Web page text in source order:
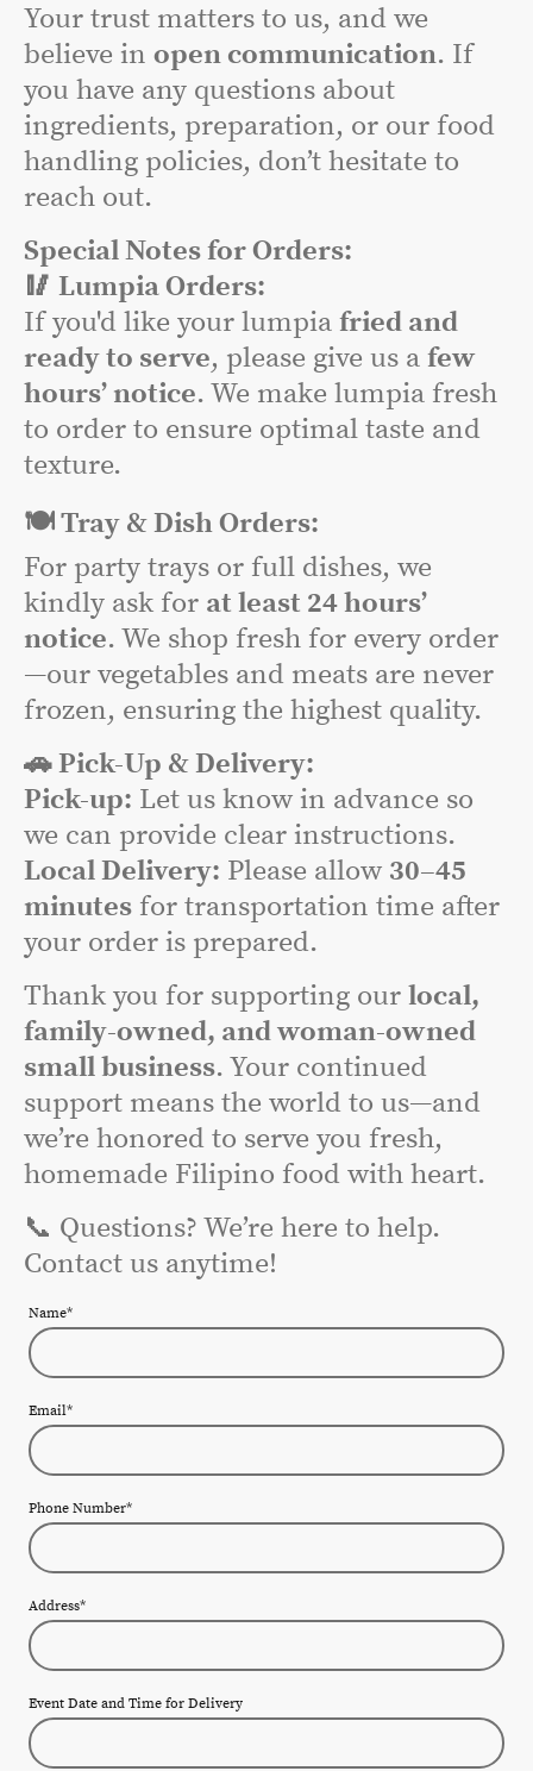
Your trust matters to us, and we
believe in open communication. If
you have any questions about
ingredients, preparation, or our food
handling policies, don’t hesitate to
reach out.
Special Notes for Orders:
🥢 Lumpia Orders:
If you'd like your lumpia fried and
ready to serve, please give us a few
hours’ notice. We make lumpia fresh
to order to ensure optimal taste and
texture.
🍽️ Tray & Dish Orders:
For party trays or full dishes, we
kindly ask for at least 24 hours’
notice. We shop fresh for every order
—our vegetables and meats are never
frozen, ensuring the highest quality.
🚗 Pick-Up & Delivery:
Pick-up: Let us know in advance so
we can provide clear instructions.
Local Delivery: Please allow 30–45
minutes for transportation time after
your order is prepared.
Thank you for supporting our local,
family-owned, and woman-owned
small business. Your continued
support means the world to us—and
we’re honored to serve you fresh,
homemade Filipino food with heart.
📞 Questions? We’re here to help.
Contact us anytime!
Name*
Email*
Phone Number*
Address*
Event Date and Time for Delivery